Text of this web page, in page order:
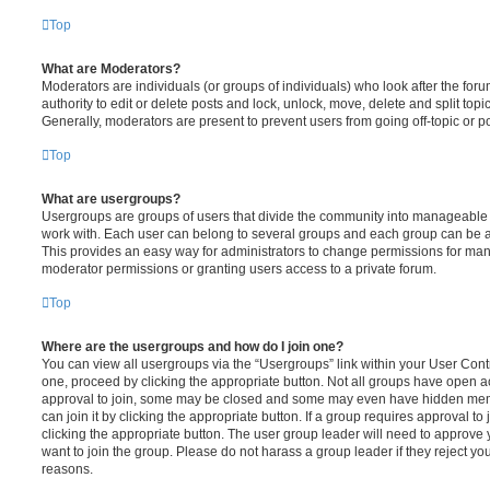
Top
What are Moderators?
Moderators are individuals (or groups of individuals) who look after the
authority to edit or delete posts and lock, unlock, move, delete and split
Generally, moderators are present to prevent users from going off-topic or
Top
What are usergroups?
Usergroups are groups of users that divide the community into
work with. Each user can belong to several groups and each group can be
This provides an easy way for administrators to change permissions for
moderator permissions or granting users access to a private forum.
Top
Where are the usergroups and how do I join one?
You can view all usergroups via the “Usergroups” link within your User
one, proceed by clicking the appropriate button. Not all groups have open
approval to join, some may be closed and some may even have hidden
can join it by clicking the appropriate button. If a group requires approval to
clicking the appropriate button. The user group leader will need to approve
want to join the group. Please do not harass a group leader if they reject
reasons.